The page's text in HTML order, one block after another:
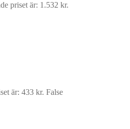
priset är: 1.532 kr.
är: 433 kr. False